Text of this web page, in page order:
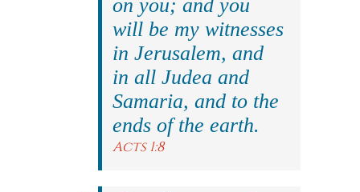
on you; and you
will be my witnesses
in Jerusalem, and
in all Judea and
Samaria, and to the
ends of the earth.
Acts 1:8